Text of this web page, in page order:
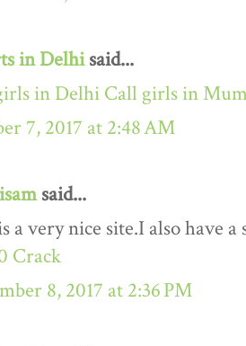
in Delhisaid...
in Delhi Call girls in
7, 2017 at 2:48 AM
said...
a very nice site.I also have
Crack
8, 2017 at 2:36 PM